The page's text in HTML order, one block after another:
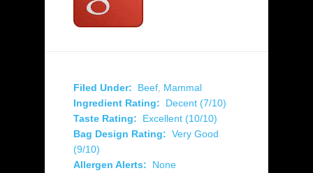
Filed Under: Beef Mammal
Ingredient Rating:
Decent (7/10)
Taste Rating:
Excellent (10/10)
Bag Design Rating: Very Good
(9/10)
Allergen Alerts:
None